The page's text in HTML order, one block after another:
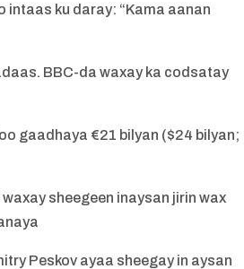
intaas ku daray: “Kama aanan
BBC-da waxay ka codsatay
gaadhaya €21 bilyan ($24 bilyan;
sheegeen inaysan jirin wax
Peskov ayaa sheegay in aysan